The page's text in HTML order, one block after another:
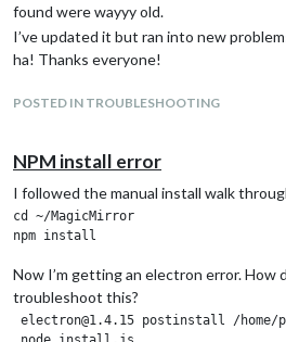
found were wayyy old.
I’ve updated it but ran into new
ha! Thanks everyone!
POSTED IN TROUBLESHOOTING
NPM install error
I followed the manual install walk
cd ~/MagicMirror
Now I’m getting an electron error. How
troubleshoot this?
electron@1.4.15 postinstall /home/